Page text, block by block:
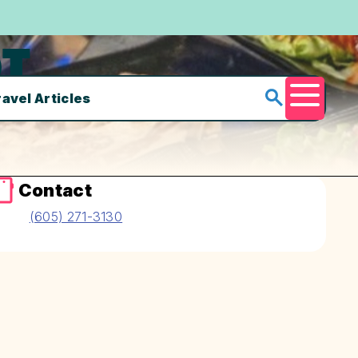
Articles
Menu
Contact
(605) 271-3130